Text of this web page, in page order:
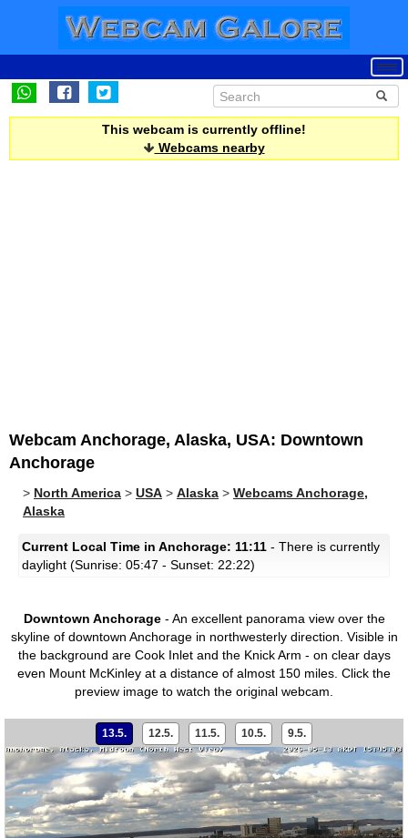
This webcam is currently offline!
Webcams nearby
Webcam Anchorage, Alaska, USA: Downtown
Anchorage
> North America > USA > Alaska > Webcams Anchorage,
Alaska
Current Local Time in Anchorage: 11:11 - There is currently
daylight (Sunrise: 05:47 - Sunset: 22:22)
Downtown Anchorage- An excellent panorama view over the
skyline of downtown Anchorage in northwesterly direction. Visible in
the background are Cook Inlet and the Knick Arm - on clear days
even Mount McKinley at a distance of almost 150 miles. Click the
preview image to watch the original webcam.
13.5. 12.5. 11.5. 10.5. 9.5.